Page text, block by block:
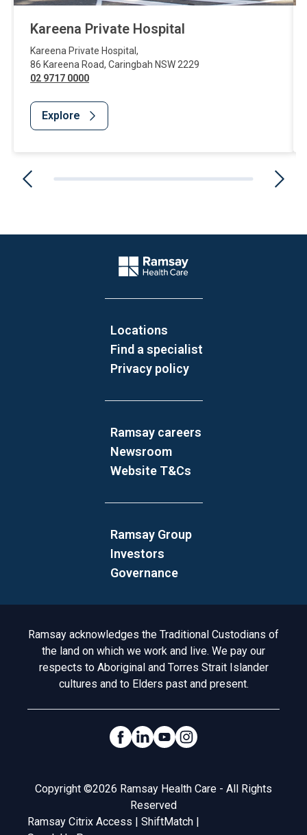
Kareena Private Hospital
Kareena Private Hospital ,
86 Kareena Road, Caringbah NSW 2229
02 9717 0000
Explore
Company Logo
Locations
Find a specialist
Privacy policy
Ramsay careers
Newsroom
Website T&Cs
Ramsay Group
Investors
Governance
Acknowledgement to Country
Ramsay acknowledges the Traditional Custodians of
the land on which we work and live. We pay our
respects to Aboriginal and Torres Strait Islander
cultures and to Elders past and present.
Social Links
Legal
Copyright ©2026 Ramsay Health Care - All Rights
Reserved
Ramsay Citrix Access | ShiftMatch |